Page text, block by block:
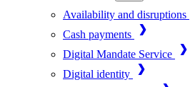
Availability and disruptions
Cash payments
Digital Mandate Service
Digital identity